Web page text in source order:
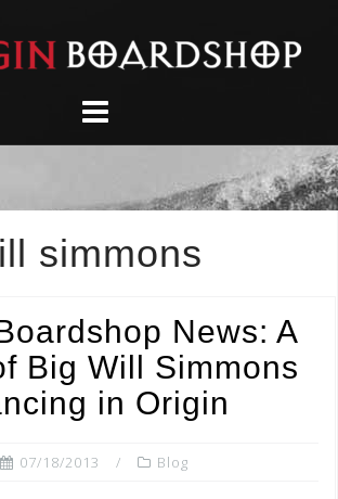
simmons
News: A
Big Will Simmons
in Origin
07/18/2013 Blog